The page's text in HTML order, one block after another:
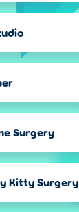
Surgery
Kitty Surgery